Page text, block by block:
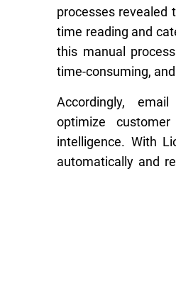
processes revealed
time reading and
this manual
time-consuming,
Accordingly,
optimize
intelligence. With
automatically and